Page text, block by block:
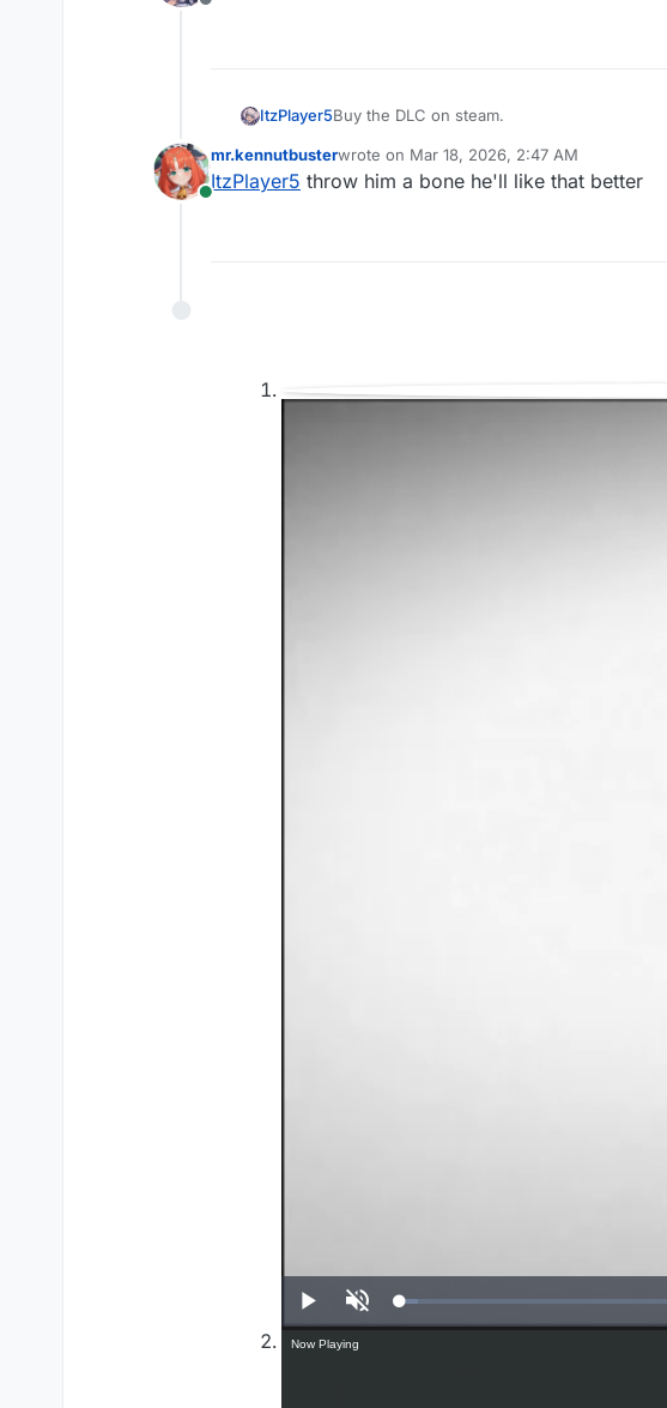
Offline
ItzPlayer5Buy the DLC on steam.
Online
mr.kennutbusterwrote on Mar 18, 2026, 2:47 AM
last edited by
ItzPlayer5 throw him a bone he'll like that better
Play Unmute
Now Playing